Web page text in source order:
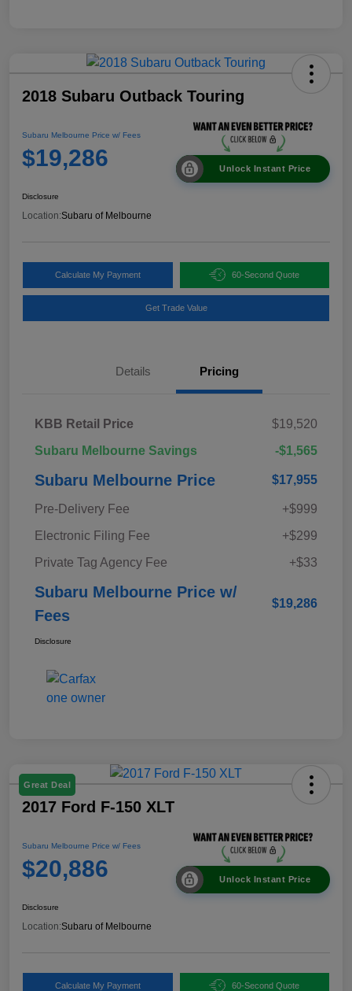
2018 Subaru Outback Touring
Subaru Melbourne Price w/ Fees
$19,286 Unlock Instant Price
Disclosure
Location:Subaru of Melbourne
Calculate My Payment 60-Second Quote
Get Trade Value
Details Pricing
KBB Retail Price
$19,520
Subaru Melbourne Savings
-$1,565
Subaru Melbourne Price $17,955
Pre-Delivery Fee
+$999
Electronic Filing Fee
+$299
Private Tag Agency Fee
+$33
Subaru Melbourne Price w/
Fees
$19,286
Disclosure
Great Deal
2017 Ford F-150 XLT
Subaru Melbourne Price w/ Fees
$20,886 Unlock Instant Price
Disclosure
Location:Subaru of Melbourne
Calculate My Payment 60-Second Quote